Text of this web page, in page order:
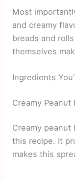
Most
and creamy
breads and
themselves
Ingredients
Creamy Peanut
Creamy
this recipe. It
makes this